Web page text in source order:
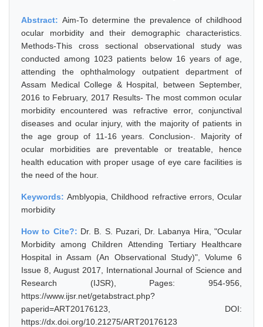
Abstract: Aim-To determine the prevalence of childhood
ocular morbidity and their demographic characteristics.
Methods-This cross sectional observational study was
conducted among 1023 patients below 16 years of age,
attending the ophthalmology outpatient department of
Assam Medical College & Hospital, between September,
2016 to February, 2017 Results- The most common ocular
morbidity encountered was refractive error, conjunctival
diseases and ocular injury, with the majority of patients in
the age group of 11-16 years. Conclusion-. Majority of
ocular morbidities are preventable or treatable, hence
health education with proper usage of eye care facilities is
the need of the hour.
Keywords:Amblyopia, Childhood refractive errors, Ocular
morbidity
How to Cite?: Dr. B. S. Puzari, Dr. Labanya Hira, "Ocular
Morbidity among Children Attending Tertiary Healthcare
Hospital in Assam (An Observational Study)", Volume 6
Issue 8, August 2017, International Journal of Science and
Research (IJSR), Pages: 954-956,
https://www.ijsr.net/getabstract.php?
paperid=ART20176123, DOI:
https://dx.doi.org/10.21275/ART20176123